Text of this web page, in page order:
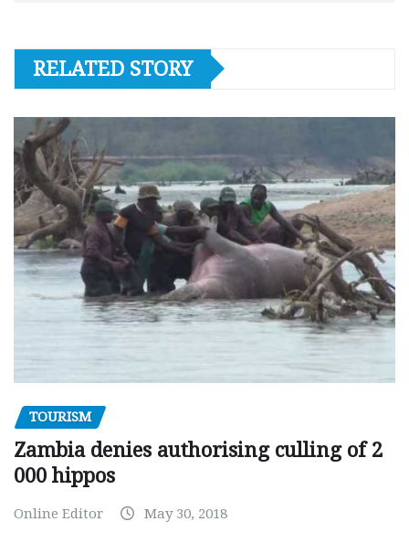
RELATED STORY
TOURISM
Zambia denies authorising culling of 2
000 hippos
Online Editor May 30, 2018